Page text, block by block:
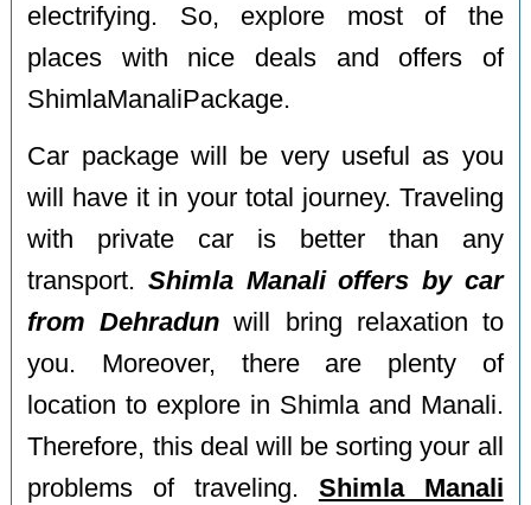
electrifying. So, explore most of the
places with nice deals and offers of
ShimlaManaliPackage.
Car package will be very useful as you
will have it in your total journey. Traveling
with private car is better than any
transport.Shimla Manali offers by car
from Dehradun will bring relaxation to
you. Moreover, there are plenty of
location to explore in Shimla and Manali.
Therefore, this deal will be sorting your all
problems of traveling. Shimla Manali